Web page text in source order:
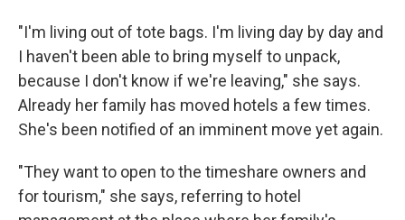
"I'm living out of tote bags. I'm living day by day and
I haven't been able to bring myself to unpack,
because I don't know if we're leaving," she says.
Already her family has moved hotels a few times.
She's been notified of an imminent move yet again.
"They want to open to the timeshare owners and
for tourism," she says, referring to hotel